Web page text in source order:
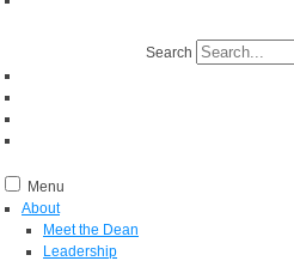
Search
Menu
About
Meet the Dean
Leadership